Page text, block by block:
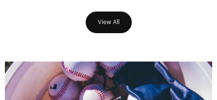
View All